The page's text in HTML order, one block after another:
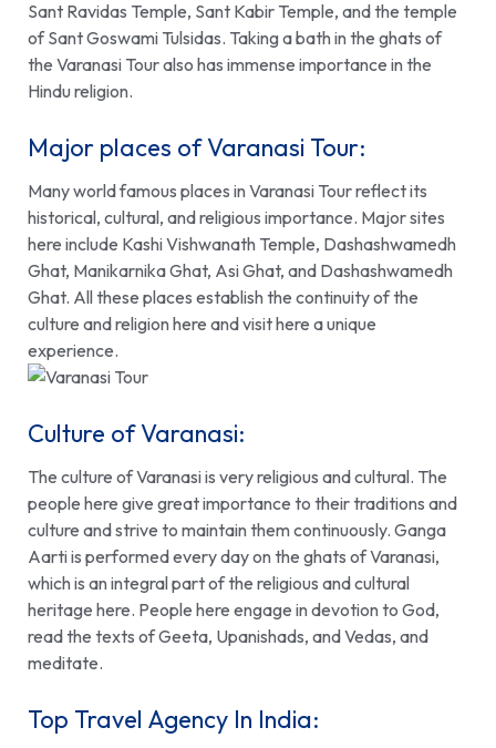
Sant Ravidas Temple, Sant Kabir Temple, and the temple
of Sant Goswami Tulsidas. Taking a bath in the ghats of
the Varanasi Tour also has immense importance in the
Hindu religion.
Major places of Varanasi Tour:
Many world famous places in Varanasi Tour reflect its
historical, cultural, and religious importance. Major sites
here include Kashi Vishwanath Temple, Dashashwamedh
Ghat, Manikarnika Ghat, Asi Ghat, and Dashashwamedh
Ghat. All these places establish the continuity of the
culture and religion here and visit here a unique
experience.
Culture of Varanasi:
The culture of Varanasi is very religious and cultural. The
people here give great importance to their traditions and
culture and strive to maintain them continuously. Ganga
Aarti is performed every day on the ghats of Varanasi,
which is an integral part of the religious and cultural
heritage here. People here engage in devotion to God,
read the texts of Geeta, Upanishads, and Vedas, and
meditate.
Top Travel Agency In India: